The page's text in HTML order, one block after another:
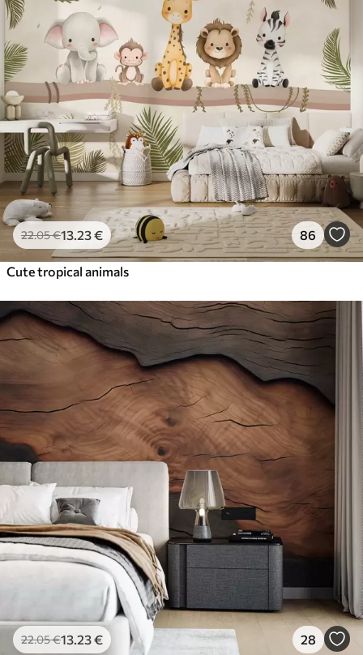
22.05€13.23€ 86
Cute tropical animals
22.05€13.23€ 28